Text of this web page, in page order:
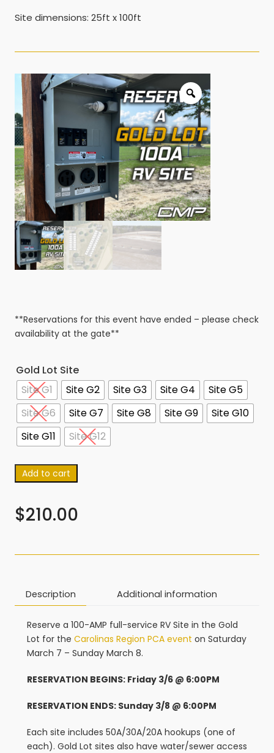
Site dimensions: 25ft x 100ft
**Reservations for this event have ended – please check
availability at the gate**
Gold Lot Site
Site G1
Site G2 Site G3 Site G4
Site G5
Site G6
Site G7 Site G8 Site G9
Site G10
Site G11
Site G12
Add to cart
$210.00
Description Additional information
Reserve a 100-AMP full-service RV Site in the Gold
Lot for the Carolinas Region PCA event on Saturday
March 7 – Sunday March 8.
RESERVATION BEGINS: Friday 3/6 @ 6:00PM
RESERVATION ENDS: Sunday 3/8 @ 6:00PM
Each site includes 50A/30A/20A hookups (one of
each). Gold Lot sites also have water/sewer access